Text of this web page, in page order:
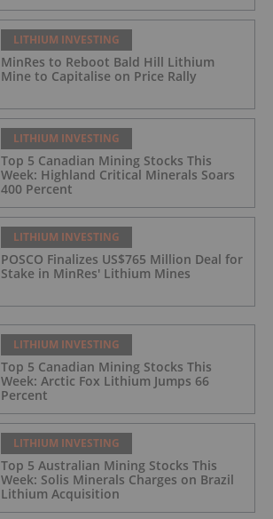
LITHIUM INVESTING
MinRes to Reboot Bald Hill Lithium
Mine to Capitalise on Price Rally
LITHIUM INVESTING
Top 5 Canadian Mining Stocks This
Week: Highland Critical Minerals Soars
400 Percent
LITHIUM INVESTING
POSCO Finalizes US$765 Million Deal for
Stake in MinRes' Lithium Mines
LITHIUM INVESTING
Top 5 Canadian Mining Stocks This
Week: Arctic Fox Lithium Jumps 66
Percent
LITHIUM INVESTING
Top 5 Australian Mining Stocks This
Week: Solis Minerals Charges on Brazil
Lithium Acquisition